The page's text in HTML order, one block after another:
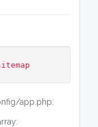
app.php: